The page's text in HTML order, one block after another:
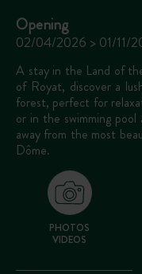
Opening
02/04/2026 > 01/11/
A stay in the Land of
of Royat, discover a
forest, perfect for
or in the swimming
away from the most
Dôme.
PHOTOS
VIDEOS